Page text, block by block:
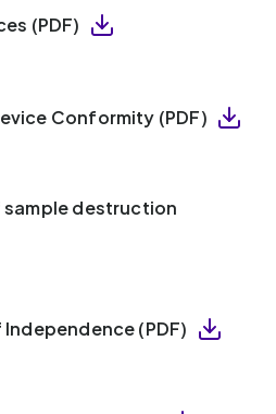
(PDF)
Conformity (PDF)
destruction
(PDF)